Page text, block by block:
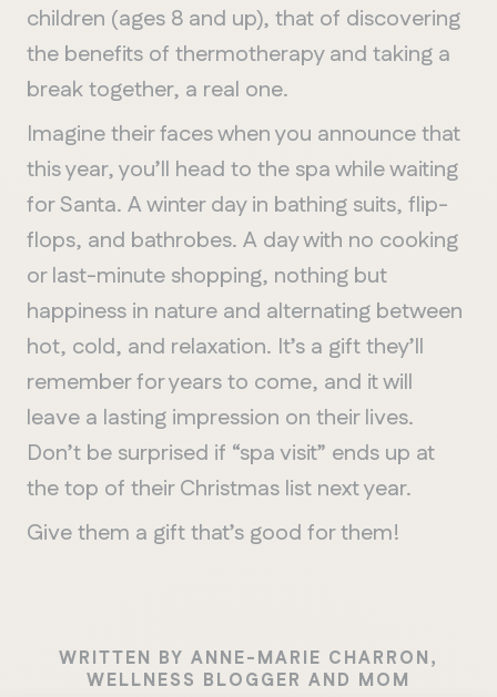
children (ages 8 and up), that of discovering
the benefits of thermotherapy and taking a
break together, a real one.
Imagine their faces when you announce that
this year, you’ll head to the spa while waiting
for Santa. A winter day in bathing suits, flip-
flops, and bathrobes. A day with no cooking
or last-minute shopping, nothing but
happiness in nature and alternating between
hot, cold, and relaxation. It’s a gift they’ll
remember for years to come, and it will
leave a lasting impression on their lives.
Don’t be surprised if “spa visit” ends up at
the top of their Christmas list next year.
Give them a gift that’s good for them!
WRITTEN BY ANNE-MARIE CHARRON,
WELLNESS BLOGGER AND MOM